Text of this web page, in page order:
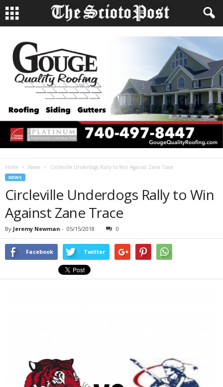
Home News Circleville Underdogs Rally to Win Against Zane Trace
NEWS
Circleville Underdogs Rally to Win
Against Zane Trace
By Jeremy Newman - 05/15/2018 0
Facebook Twitter